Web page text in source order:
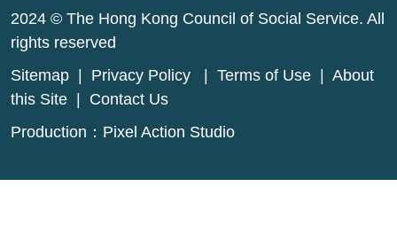
2024 © The Hong Kong Council of Social Service. All
rights reserved
Sitemap
Privacy Policy Terms of Use
About
this Site
Contact Us
Production： Pixel Action Studio